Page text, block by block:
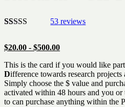
based on
ratings
53 reviews
$20.00 - $500.00
This is the card if you would like
Difference towards research projects
Simply choose the $ value and
activated within 48 hours and you or
to can purchase anything within the